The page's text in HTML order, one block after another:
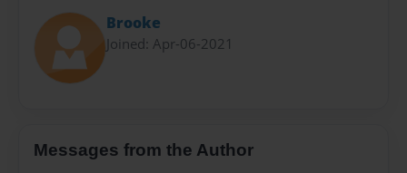
Brooke
Joined: Apr-06-2021
Messages from the Author